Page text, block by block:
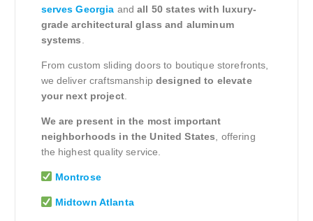
serves Georgia andall 50 states with luxury-
grade architectural glass and aluminum
systems
From custom sliding doors to boutique storefronts,
we deliver craftsmanshipdesigned to elevate
your next project.
We are present in the most important
neighborhoods in the United States , offering
the highest quality service.
Montrose
Midtown Atlanta